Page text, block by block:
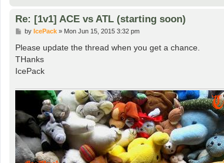
Re: [1v1] ACE vs ATL (starting soon)
P
s
by IcePack» Mon Jun 15, 2015 3:32 pm
Please update the thread when you get a chance.
THanks
IcePack